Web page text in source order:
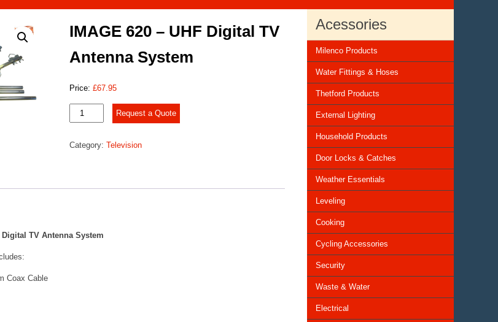
IMAGE 620 – UHF Digital TV
Antenna System
Price: £67.95
IMAGE
620
UHF
Request a Quote
Category: Television
TV Antenna System
Coax Cable
Acessories
Milenco Products
Water Fittings & Hoses
Thetford Products
External Lighting
Household Products
Door Locks & Catches
Weather Essentials
Leveling
Cooking
Cycling Accessories
Security
Waste & Water
Electrical